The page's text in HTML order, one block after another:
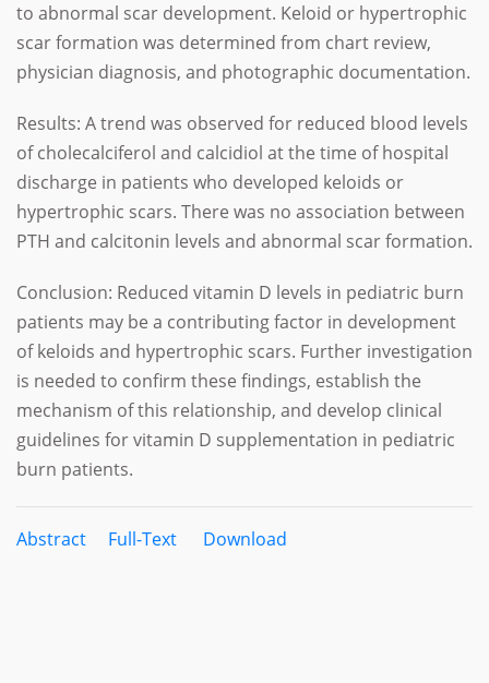
to abnormal scar development. Keloid or hypertrophic
scar formation was determined from chart review,
physician diagnosis, and photographic documentation.
Results: A trend was observed for reduced blood levels
of cholecalciferol and calcidiol at the time of hospital
discharge in patients who developed keloids or
hypertrophic scars. There was no association between
PTH and calcitonin levels and abnormal scar formation.
Conclusion: Reduced vitamin D levels in pediatric burn
patients may be a contributing factor in development
of keloids and hypertrophic scars. Further investigation
is needed to confirm these findings, establish the
mechanism of this relationship, and develop clinical
guidelines for vitamin D supplementation in pediatric
burn patients.
Abstract Full-Text Download